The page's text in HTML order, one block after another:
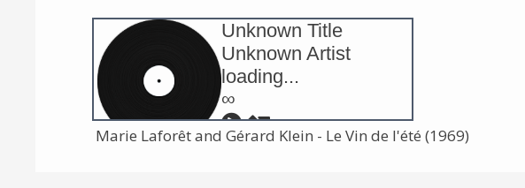
Unknown Title
Unknown Artist
loading...
∞
Marie Laforêt and Gérard Klein - Le Vin de l'été (1969)